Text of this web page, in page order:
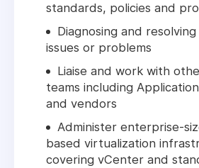
standards, policies and
Diagnosing and
issues or problems
Liaise and work with
teams including
and vendors
Administer enterprise-
based virtualization
covering vCenter and